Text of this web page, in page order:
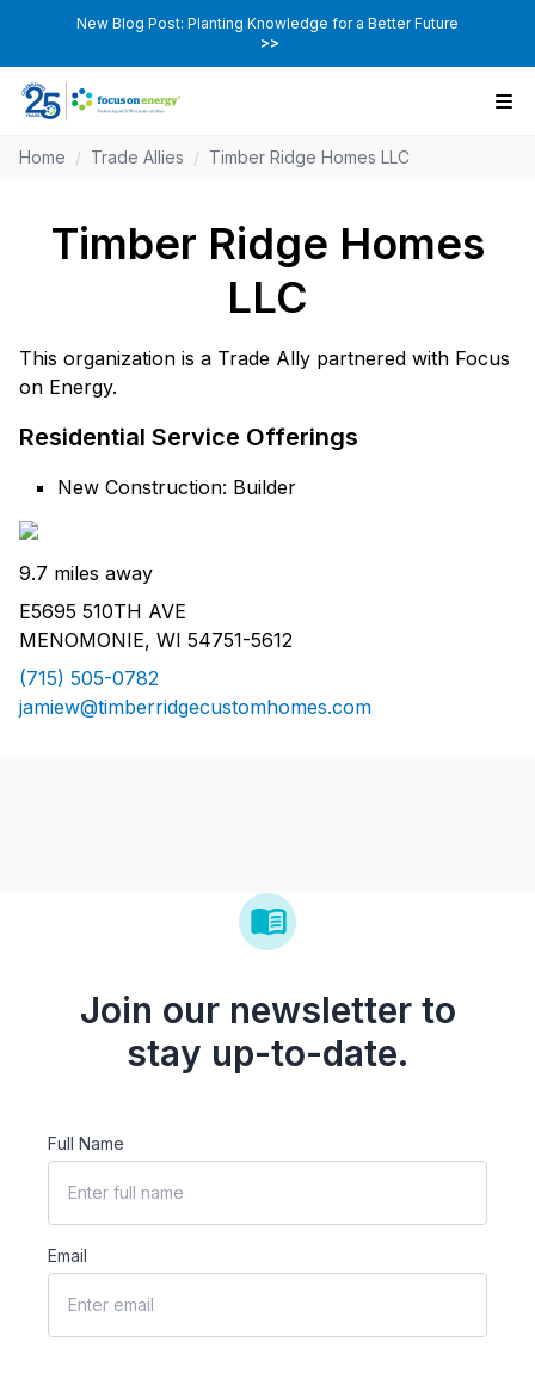
New Blog Post: Planting Knowledge for a Better Future
>>
Home / Trade Allies / Timber Ridge Homes LLC
Timber Ridge Homes
LLC
This organization is a Trade Ally partnered with Focus
on Energy.
Residential Service Offerings
New Construction: Builder
9.7 miles away
E5695 510TH AVE
MENOMONIE, WI 54751-5612
(715) 505-0782
jamiew@timberridgecustomhomes.com
Join our newsletter to
stay up-to-date.
Full Name
Email